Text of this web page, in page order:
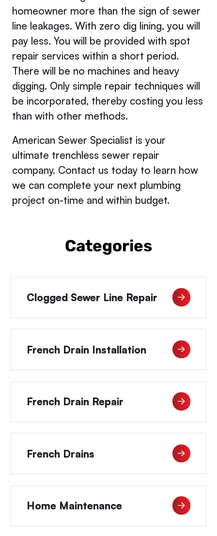
homeowner more than the sign of sewer
line leakages. With zero dig lining, you will
pay less. You will be provided with spot
repair services within a short period.
There will be no machines and heavy
digging. Only simple repair techniques will
be incorporated, thereby costing you less
than with other methods.
American Sewer Specialist is your
ultimate trenchless sewer repair
company. Contact us today to learn how
we can complete your next plumbing
project on-time and within budget.
Categories
Clogged Sewer Line Repair
French Drain Installation
French Drain Repair
French Drains
Home Maintenance